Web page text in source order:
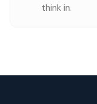
think in.